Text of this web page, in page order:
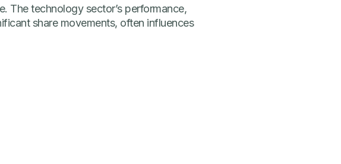
The technology sector’s performance,
share movements, often influences